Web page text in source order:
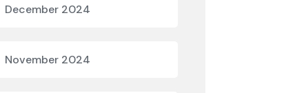
December 2024
November 2024